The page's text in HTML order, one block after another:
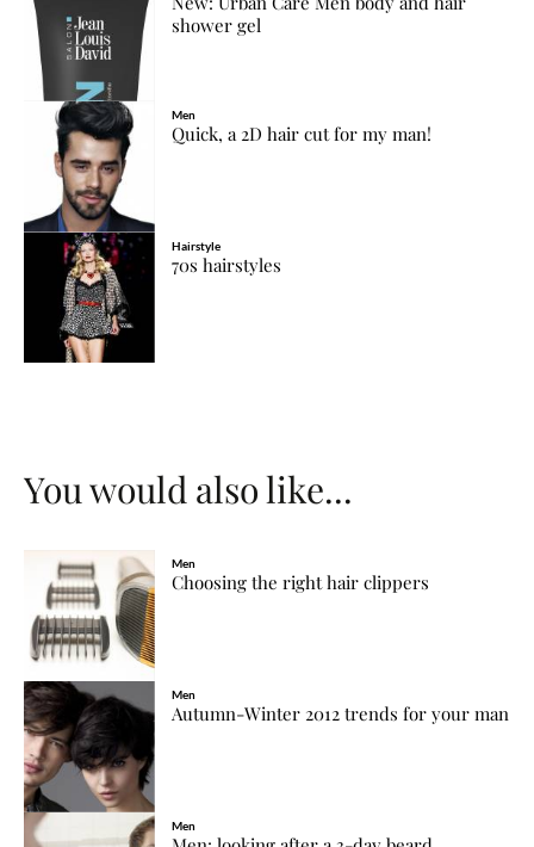
shower gel
Men
Quick, a 2D hair cut for my man!
Hairstyle
70s hairstyles
You would also like...
Men
Choosing the right hair clippers
Men
Autumn-Winter 2012 trends for your man
Men